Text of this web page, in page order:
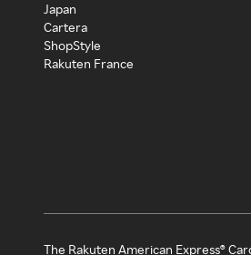
Japan
Cartera
ShopStyle
Rakuten France
The Rakuten American Express®